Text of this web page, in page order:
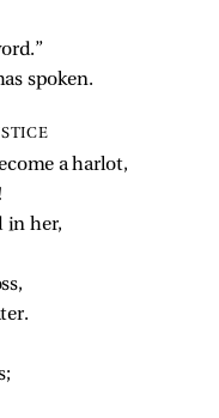
spoken.
a harlot,
in her,